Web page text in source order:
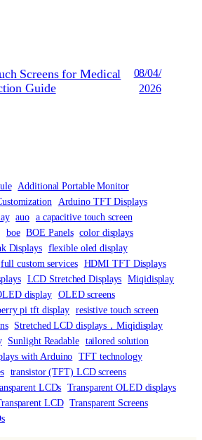
Screens for Medical
Guide
08/04/
2026
Additional Portable Monitor
Arduino TFT Displays
auo a capacitive touch screen
boe BOE Panels color displays
Displays flexible oled display
full custom services HDMI TFT Displays
LCD Stretched Displays Miqidisplay
display OLED screens
pi tft display resistive touch screen
Stretched LCD displays，Miqidisplay
Sunlight Readable tailored solution
with Arduino TFT technology
transistor (TFT) LCD screens
LCDs Transparent OLED displays
LCD Transparent Screens